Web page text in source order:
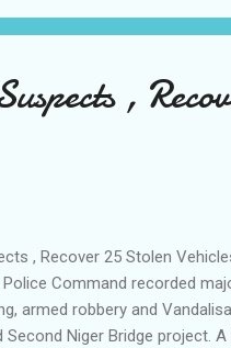
first degree and diploma.
to G...
,
, Recover 25 Stolen
Command recorded
armed robbery and
Niger Bridge project.